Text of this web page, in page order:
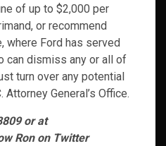
of up to $2,000 per
or recommend
where Ford has served
can dismiss any or all of
turn over any potential
General’s Office.
or at
Ron on Twitter